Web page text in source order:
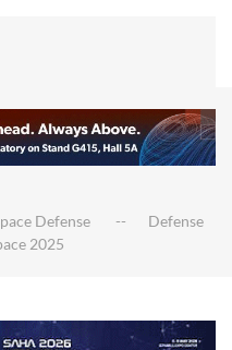
Defense
Defense
2025